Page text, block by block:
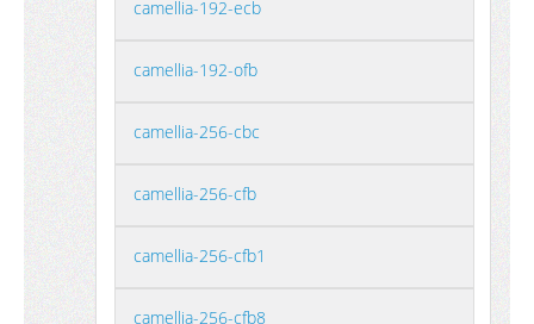
camellia-192-ecb
camellia-192-ofb
camellia-256-cbc
camellia-256-cfb
camellia-256-cfb1
camellia-256-cfb8